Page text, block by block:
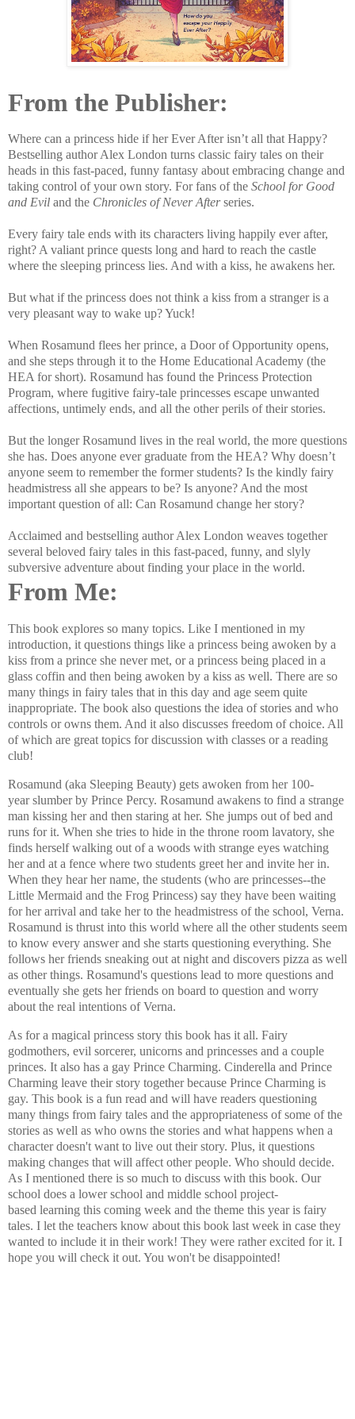
From the Publisher:
Where can a princess hide if her Ever After isn’t all that Happy?
Bestselling author Alex London turns classic fairy tales on their
heads in this fast-paced, funny fantasy about embracing change and
taking control of your own story. For fans of the School for Good
and Evil and the Chronicles of Never Afterseries.
Every fairy tale ends with its characters living happily ever after,
right? A valiant prince quests long and hard to reach the castle
where the sleeping princess lies. And with a kiss, he awakens her.
But what if the princess does not think a kiss from a stranger is a
very pleasant way to wake up? Yuck!
When Rosamund flees her prince, a Door of Opportunity opens,
and she steps through it to the Home Educational Academy (the
HEA for short). Rosamund has found the Princess Protection
Program, where fugitive fairy-tale princesses escape unwanted
affections, untimely ends, and all the other perils of their stories.
But the longer Rosamund lives in the real world, the more questions
she has. Does anyone ever graduate from the HEA? Why doesn’t
anyone seem to remember the former students? Is the kindly fairy
headmistress all she appears to be? Is anyone? And the most
important question of all: Can Rosamund change her story?
Acclaimed and bestselling author Alex London weaves together
several beloved fairy tales in this fast-paced, funny, and slyly
subversive adventure about finding your place in the world.
From Me:
This book explores so many topics. Like I mentioned in my
introduction, it questions things like a princess being awoken by a
kiss from a prince she never met, or a princess being placed in a
glass coffin and then being awoken by a kiss as well. There are so
many things in fairy tales that in this day and age seem quite
inappropriate. The book also questions the idea of stories and who
controls or owns them. And it also discusses freedom of choice. All
of which are great topics for discussion with classes or a reading
club!
Rosamund (aka Sleeping Beauty) gets awoken from her 100-
year slumber by Prince Percy. Rosamund awakens to find a strange
man kissing her and then staring at her. She jumps out of bed and
runs for it. When she tries to hide in the throne room lavatory, she
finds herself walking out of a woods with strange eyes watching
her and at a fence where two students greet her and invite her in.
When they hear her name, the students (who are princesses--the
Little Mermaid and the Frog Princess) say they have been waiting
for her arrival and take her to the headmistress of the school, Verna.
Rosamund is thrust into this world where all the other students seem
to know every answer and she starts questioning everything. She
follows her friends sneaking out at night and discovers pizza as well
as other things. Rosamund's questions lead to more questions and
eventually she gets her friends on board to question and worry
about the real intentions of Verna.
As for a magical princess story this book has it all. Fairy
godmothers, evil sorcerer, unicorns and princesses and a couple
princes. It also has a gay Prince Charming. Cinderella and Prince
Charming leave their story together because Prince Charming is
gay. This book is a fun read and will have readers questioning
many things from fairy tales and the appropriateness of some of the
stories as well as who owns the stories and what happens when a
character doesn't want to live out their story. Plus, it questions
making changes that will affect other people. Who should decide.
As I mentioned there is so much to discuss with this book. Our
school does a lower school and middle school project-
based learning this coming week and the theme this year is fairy
tales. I let the teachers know about this book last week in case they
wanted to include it in their work! They were rather excited for it. I
hope you will check it out. You won't be disappointed!